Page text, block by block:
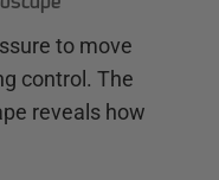
to move
control. The
reveals how